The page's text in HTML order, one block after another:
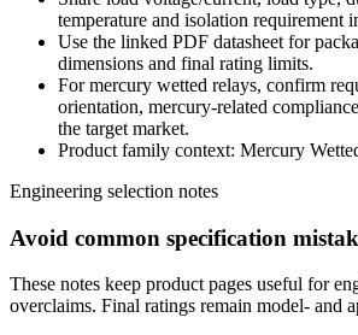
temperature and isolation requirement
Use the linked PDF datasheet for
dimensions and final rating limits.
For mercury wetted relays, confirm
orientation, mercury-related
the target market.
Product family context: Mercury
Engineering selection notes
Avoid common specification
These notes keep product pages useful for
overclaims. Final ratings remain model- and